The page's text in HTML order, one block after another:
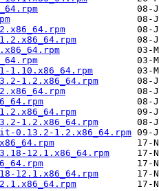
1.2.x86_64.rpm
1.2.x86_64.rpm
0.13.2-1.2.x86_64.rpm
12.1.x86_64.rpm
12.1.x86_64.rpm